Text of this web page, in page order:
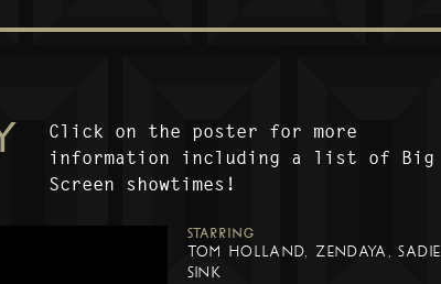
Click on the poster for more
information including a list of Big
Screen showtimes!
STARRING
TOM HOLLAND, ZENDAYA, SADIE
SINK